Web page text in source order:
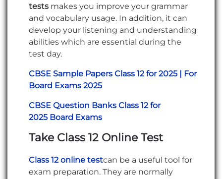
tests makes you improve your grammar
and vocabulary usage. In addition, it can
develop your listening and understanding
abilities which are essential during the
test day.
CBSE Sample Papers Class 12 for 2025 | For
Board Exams 2025
CBSE Question Banks Class 12 for
2025 Board Exams
Take Class 12 Online Test
Class 12 online testcan be a useful tool for
exam preparation. They are normally